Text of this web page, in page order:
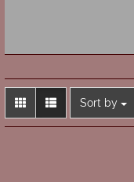
Sort by
Sort by